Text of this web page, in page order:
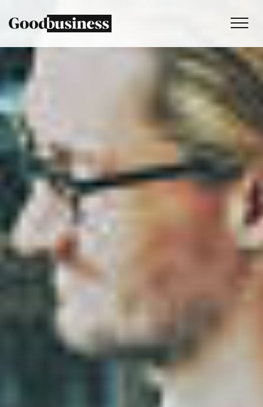
Services
Sustainability strategy
Climate and nature services
Behaviour change
Purpose and values
Thinking
Work
About
Contact